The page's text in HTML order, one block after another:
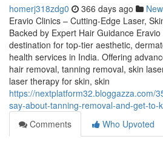
homerj318zdg0 366 days ago
Eravio Clinics – Cutting-Edge Laser,
Backed by Expert Hair Guidance
destination for top-tier aesthetic,
health services in India. Offering
hair removal, tanning removal, skin
laser therapy for skin, skin
https://nextplatform32.bloggazza.com/
say-about-tanning-removal-and-get-to-
Comments
Who Upvoted